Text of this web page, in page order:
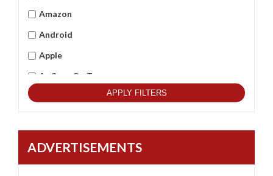
Amazon
Android
Apple
As Seen On Tv
APPLY FILTERS
ADVERTISEMENTS